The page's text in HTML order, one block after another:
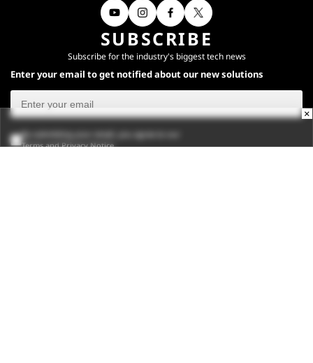
SUBSCRIBE
Subscribe for the industry's biggest tech news
Enter your email to get notified about our new solutions
By submitting your email, you agree to our
TermsandPrivacy Notice.
×